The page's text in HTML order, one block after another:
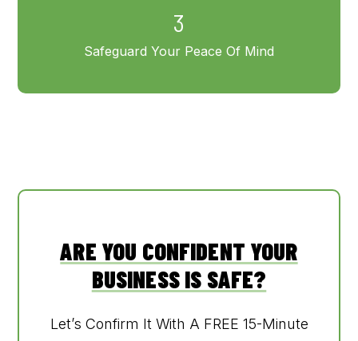
3
Safeguard Your Peace Of Mind
ARE YOU CONFIDENT YOUR
BUSINESS IS SAFE?
Let’s Confirm It With A FREE 15-Minute